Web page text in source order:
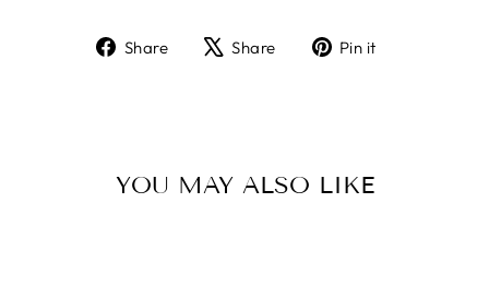
Share
ShareShare
TweetPin it
YOU MAY ALSO LIKE